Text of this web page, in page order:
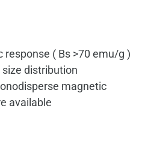
response ( Bs >70 emu/g )
distribution
magnetic
available